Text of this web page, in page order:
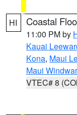
HI Coastal
11:00 PM by
Kauai
Kona, Maui
Maui
VTEC# 8